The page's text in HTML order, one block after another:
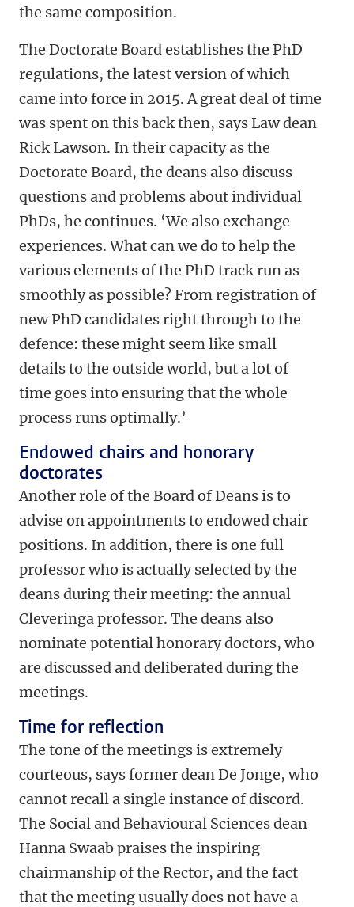
the same composition.
The Doctorate Board establishes the PhD
regulations, the latest version of which
came into force in 2015. A great deal of time
was spent on this back then, says Law dean
Rick Lawson. In their capacity as the
Doctorate Board, the deans also discuss
questions and problems about individual
PhDs, he continues. ‘We also exchange
experiences. What can we do to help the
various elements of the PhD track run as
smoothly as possible? From registration of
new PhD candidates right through to the
defence: these might seem like small
details to the outside world, but a lot of
time goes into ensuring that the whole
process runs optimally.’
Endowed chairs and honorary
doctorates
Another role of the Board of Deans is to
advise on appointments to endowed chair
positions. In addition, there is one full
professor who is actually selected by the
deans during their meeting: the annual
Cleveringa professor. The deans also
nominate potential honorary doctors, who
are discussed and deliberated during the
meetings.
Time for reflection
The tone of the meetings is extremely
courteous, says former dean De Jonge, who
cannot recall a single instance of discord.
The Social and Behavioural Sciences dean
Hanna Swaab praises the inspiring
chairmanship of the Rector, and the fact
that the meeting usually does not have a